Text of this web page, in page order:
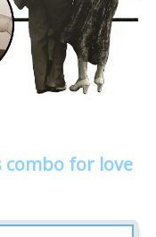
combo for love